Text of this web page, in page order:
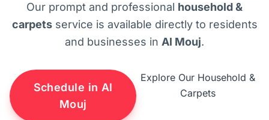
Our prompt and professional household &
carpetsservice is available directly to residents
and businesses in Al Mouj.
Schedule in Al
Mouj
Explore Our Household &
Carpets